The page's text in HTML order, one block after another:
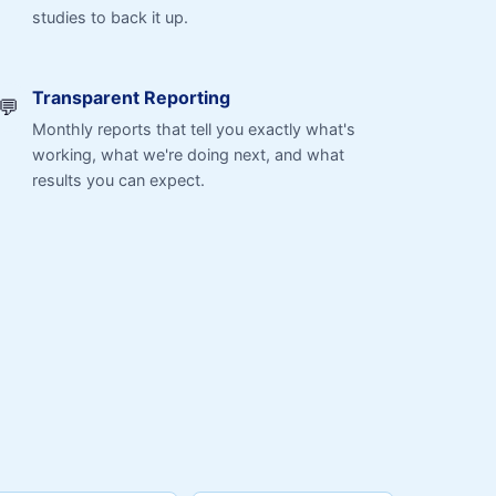
studies to back it up.
Transparent Reporting
Monthly reports that tell you exactly what's
working, what we're doing next, and what
results you can expect.